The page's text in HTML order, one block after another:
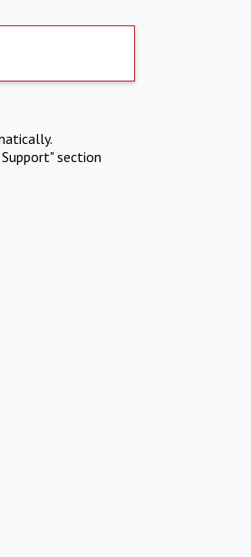
section